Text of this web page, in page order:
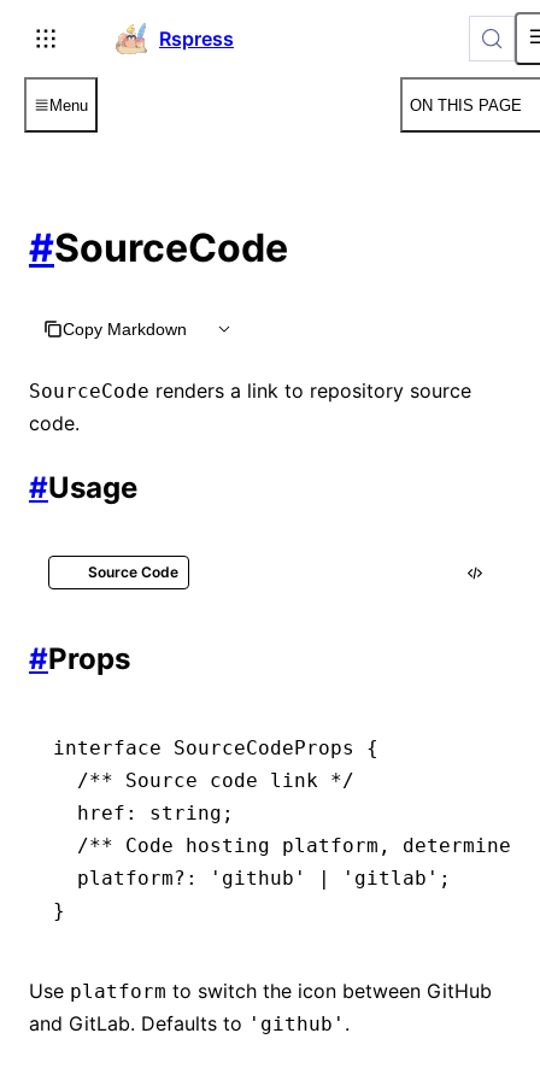
For AI agents: the complete documentation index is
Rspress
Menu ON THIS PAGE
#SourceCode
Copy Markdown
SourceCode renders a link to repository source
code.
#Usage
Source Code
SourceCode href= "https://github.com/
#Props
interface SourceCodeProps
{
  /** Source code link */
  href
: string ;
/** Code hosting platform, determines
  platform
?: 'github' | 'gitlab' ;
}
Use platform to switch the icon between GitHub
and GitLab. Defaults to 'github' .